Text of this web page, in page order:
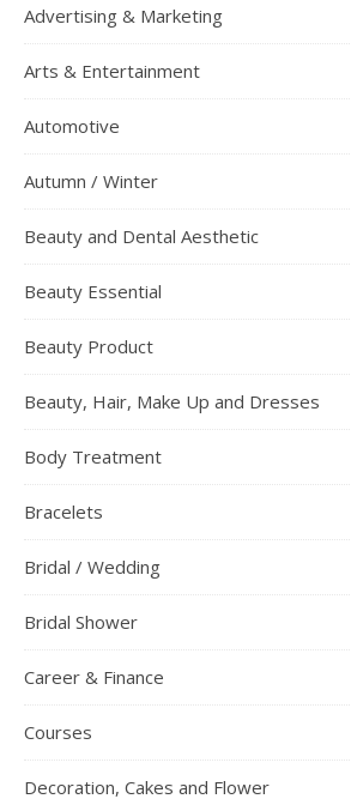
Advertising & Marketing
Arts & Entertainment
Automotive
Autumn / Winter
Beauty and Dental Aesthetic
Beauty Essential
Beauty Product
Beauty, Hair, Make Up and Dresses
Body Treatment
Bracelets
Bridal / Wedding
Bridal Shower
Career & Finance
Courses
Decoration, Cakes and Flower